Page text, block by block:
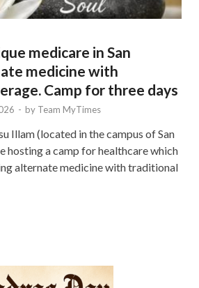
medicare in San
medicine with
Camp for three days
- by Team MyTimes
Illam (located in the campus of San
hosting a camp for healthcare which
alternate medicine with traditional